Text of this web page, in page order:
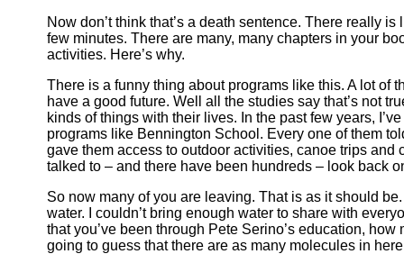
Now don’t think that’s a death sentence. There really
few minutes. There are many, many chapters in your
activities. Here’s why.
There is a funny thing about programs like this. A lot of
have a good future. Well all the studies say that’s not
kinds of things with their lives. In the past few years,
programs like Bennington School. Every one of them
gave them access to outdoor activities, canoe trips and
talked to – and there have been hundreds – look back
So now many of you are leaving. That is as it should
water. I couldn’t bring enough water to share with
that you’ve been through Pete Serino’s education,
going to guess that there are as many molecules in